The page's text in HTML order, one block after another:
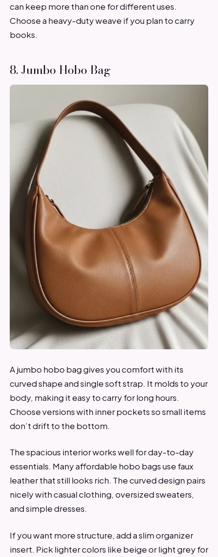
can keep more than one for different uses.
Choose a heavy-duty weave if you plan to carry
books.
8. Jumbo Hobo Bag
A jumbo hobo bag gives you comfort with its
curved shape and single soft strap. It molds to your
body, making it easy to carry for long hours.
Choose versions with inner pockets so small items
don’t drift to the bottom.
The spacious interior works well for day-to-day
essentials. Many affordable hobo bags use faux
leather that still looks rich. The curved design pairs
nicely with casual clothing, oversized sweaters,
and simple dresses.
If you want more structure, add a slim organizer
insert. Pick lighter colors like beige or light grey for